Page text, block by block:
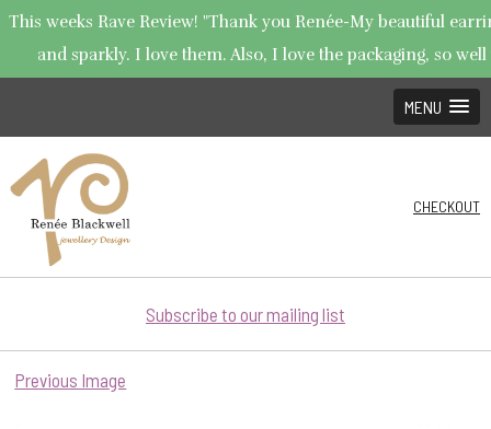
This weeks Rave Review! "Thank you Renée-My beautiful
and sparkly. I love them. Also, I love the packaging, so
MENU
CHECKOUT
Subscribe to our mailing list
Previous Image